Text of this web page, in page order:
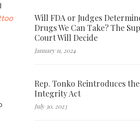
Will FDA or Judges
Drugs We Can Take? The
Court Will Decide
January 11, 2024
Rep. Tonko Reintroduces
Integrity Act
July 30, 2023